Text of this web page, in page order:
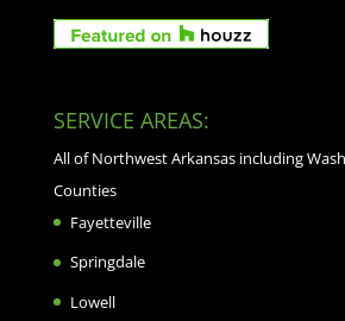
SERVICE AREAS:
All of Northwest Arkansas including
Counties
Fayetteville
Springdale
Lowell